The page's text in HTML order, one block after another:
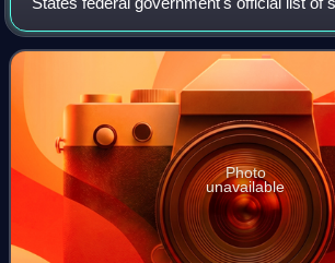
structures, districts, and objects deemed
preservation for their histori
Photo
unavailable